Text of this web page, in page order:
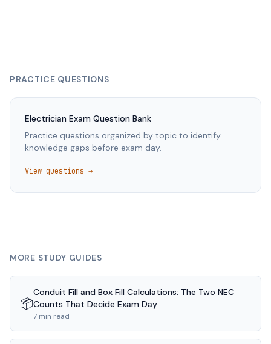
PRACTICE QUESTIONS
Electrician Exam Question Bank
Practice questions organized by topic to identify
knowledge gaps before exam day.
View questions →
MORE STUDY GUIDES
📦
Conduit Fill and Box Fill Calculations: The Two NEC
Counts That Decide Exam Day
7 min read